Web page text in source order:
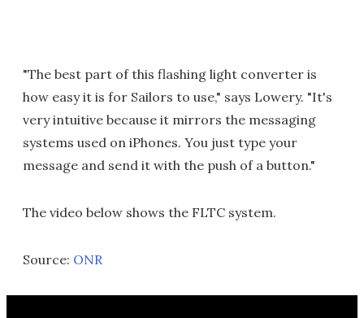
"The best part of this flashing light converter is
how easy it is for Sailors to use," says Lowery. "It's
very intuitive because it mirrors the messaging
systems used on iPhones. You just type your
message and send it with the push of a button."
The video below shows the FLTC system.
Source: ONR